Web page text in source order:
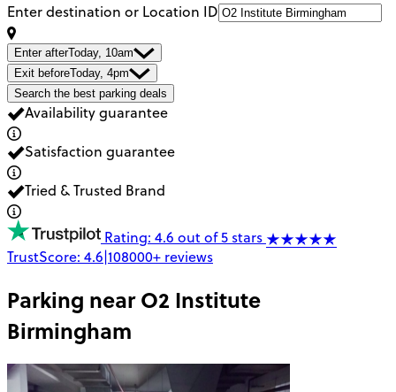
Enter destination or Location ID
Enter afterToday, 10am
Exit beforeToday, 4pm
Search the best parking deals
Availability guarantee
Satisfaction guarantee
Tried & Trusted Brand
Rating: 4.6 out of 5 stars
TrustScore: 4.6|108000+ reviews
Parking nearO2 Institute
Birmingham